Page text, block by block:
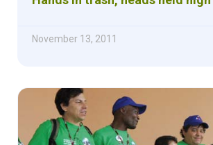
November 13, 2011